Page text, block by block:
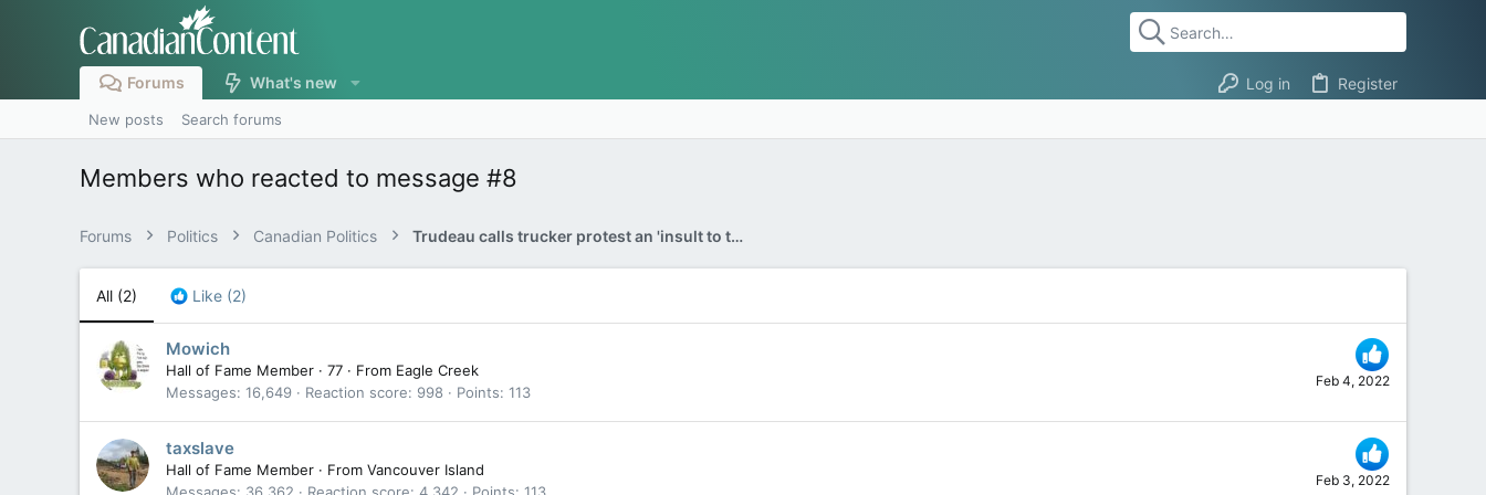
Forums What's new Log in Register
New posts Search forums
Members who reacted to message #8
Forums Politics Canadian Politics Trudeau calls trucker protest an 'insult to truth'
All (2) Like (2)
Feb 4, 2022
Mowich
Hall of Fame Member · 77 · From Eagle Creek
Messages 16,649 Reaction score 998 Points 113
Feb 3, 2022
taxslave
Hall of Fame Member · From Vancouver Island